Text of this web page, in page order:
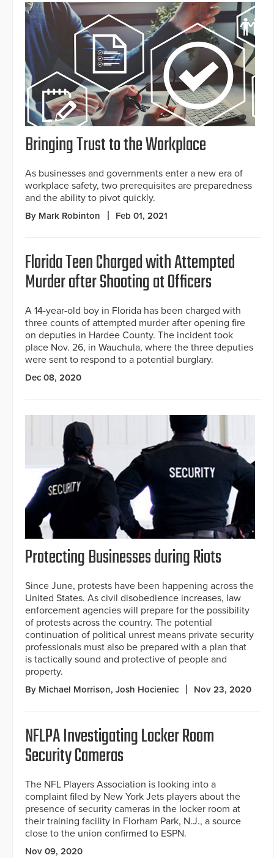
Bringing Trust to the Workplace
As businesses and governments enter a new era of
workplace safety, two prerequisites are preparedness
and the ability to pivot quickly.
By Mark Robinton Feb 01, 2021
Florida Teen Charged with Attempted
Murder after Shooting at Officers
A 14-year-old boy in Florida has been charged with
three counts of attempted murder after opening fire
on deputies in Hardee County. The incident took
place Nov. 26, in Wauchula, where the three deputies
were sent to respond to a potential burglary.
Dec 08, 2020
Protecting Businesses during Riots
Since June, protests have been happening across the
United States. As civil disobedience increases, law
enforcement agencies will prepare for the possibility
of protests across the country. The potential
continuation of political unrest means private security
professionals must also be prepared with a plan that
is tactically sound and protective of people and
property.
By Michael Morrison, Josh Hocieniec Nov 23, 2020
NFLPA Investigating Locker Room
Security Cameras
The NFL Players Association is looking into a
complaint filed by New York Jets players about the
presence of security cameras in the locker room at
their training facility in Florham Park, N.J., a source
close to the union confirmed to ESPN.
Nov 09, 2020